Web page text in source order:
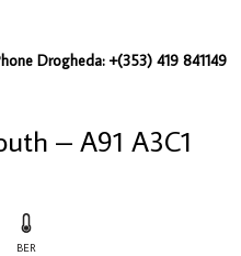
Drogheda: +(353) 419 841149
– A91 A3C1
BER